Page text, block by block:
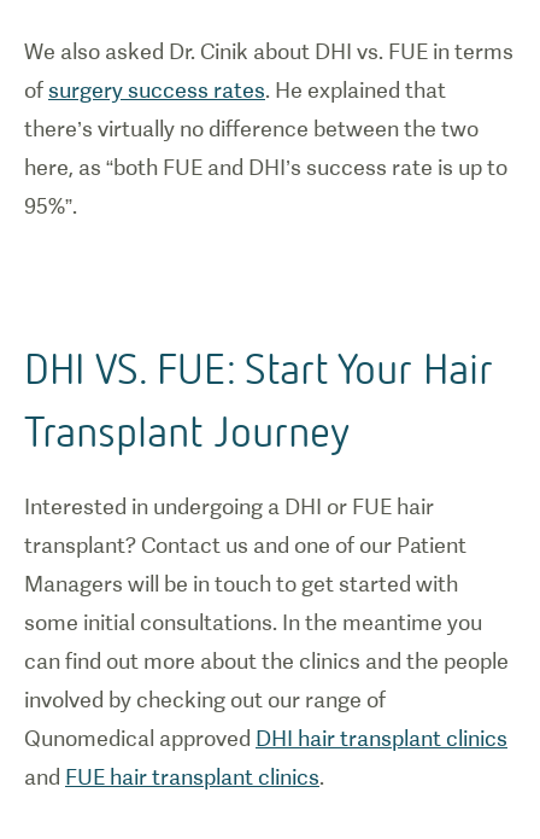
We also asked Dr. Cinik about DHI vs. FUE in terms
ofsurgery success rates. He explained that
there’s virtually no difference between the two
here, as “both FUE and DHI’s success rate is up to
95%”.
DHI VS. FUE: Start Your Hair
Transplant Journey
Interested in undergoing a DHI or FUE hair
transplant? Contact us and one of our Patient
Managers will be in touch to get started with
some initial consultations. In the meantime you
can find out more about the clinics and the people
involved by checking out our range of
Qunomedical approved DHI hair transplant clinics
and FUE hair transplant clinics.